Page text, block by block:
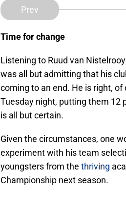
Prev
Time for change
Listening to Ruud van
was all but admitting that his
coming to an end. He is right,
Tuesday night, putting them 12
is all but certain.
Given the circumstances, one
experiment with his team
youngsters from the thriving
Championship next season.